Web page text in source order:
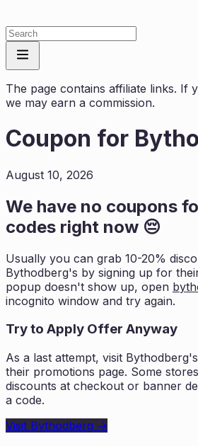
The page contains affiliate links. If
we may earn a commission.
Coupon for
August 10, 2026
We have no coupons
codes right now 😔
Usually you can grab 10-20%
Bythodberg's by signing up for
popup doesn't show up, open
incognito window and try again.
Try to Apply Offer Anyway
As a last attempt, visit Bythodberg
their promotions page. Some
discounts at checkout or banner
a code.
Visit Bythodberg →